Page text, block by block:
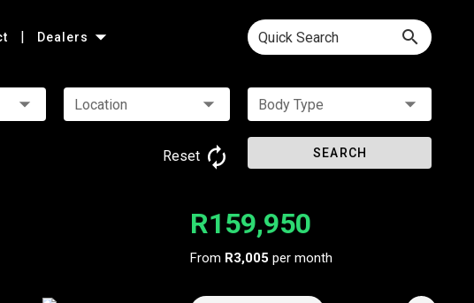
| Dealers Quick Search
Location Body Type
Reset SEARCH
R159,950
From R3,005 per month